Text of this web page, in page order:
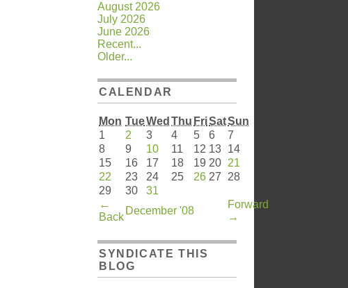
August 2026
July 2026
June 2026
Recent...
Older...
CALENDAR
Mon TueWed Thu FriSatSun
←
Back
December '08
Forward
→
1 2 3 4 5 6
7
8
9 10 11 12 13 14
15
16 17 18 19 20 21
22
23 24 25 26 27
28
29
30 31
SYNDICATE THIS
BLOG